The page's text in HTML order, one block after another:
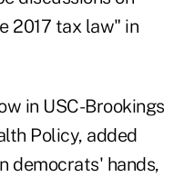
2017 tax law" in
in USC-Brookings
Policy, added
democrats' hands,